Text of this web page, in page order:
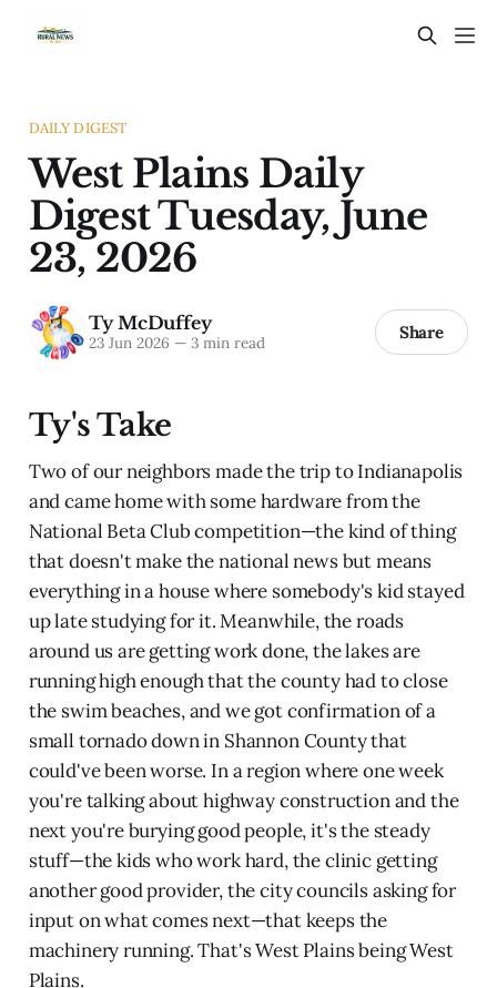
DAILY DIGEST
West Plains Daily
Digest Tuesday, June
23, 2026
Ty McDuffey
23 Jun 2026 —3 min read Share
Ty's Take
Two of our neighbors made the trip to Indianapolis
and came home with some hardware from the
National Beta Club competition—the kind of thing
that doesn't make the national news but means
everything in a house where somebody's kid stayed
up late studying for it. Meanwhile, the roads
around us are getting work done, the lakes are
running high enough that the county had to close
the swim beaches, and we got confirmation of a
small tornado down in Shannon County that
could've been worse. In a region where one week
you're talking about highway construction and the
next you're burying good people, it's the steady
stuff—the kids who work hard, the clinic getting
another good provider, the city councils asking for
input on what comes next—that keeps the
machinery running. That's West Plains being West
Plains.